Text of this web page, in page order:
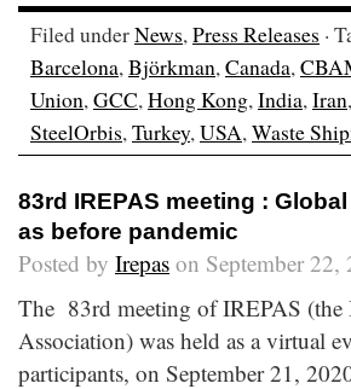
Filed underNews,Press Releases ·
Barcelona,Björkman,Canada,
Union,GCC,Hong Kong,India,Iran,
SteelOrbis,Turkey,USA,Waste
83rd IREPAS meeting :
as before pandemic
Posted by Irepas on September 22,
The 83rd meeting of IREPAS (the
Association) was held as a virtual
participants, on September 21,